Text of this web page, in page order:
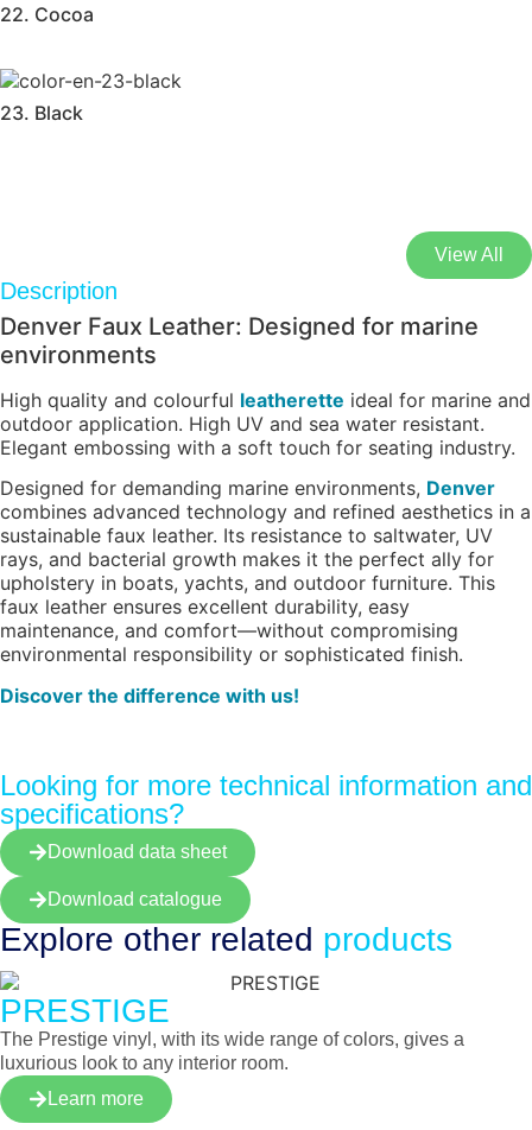
22. Cocoa
23. Black
View All
Description
Denver Faux Leather: Designed for marine
environments
High quality and colourful leatherette ideal for marine and
outdoor application. High UV and sea water resistant.
Elegant embossing with a soft touch for seating industry.
Designed for demanding marine environments, Denver
combines advanced technology and refined aesthetics in a
sustainable faux leather. Its resistance to saltwater, UV
rays, and bacterial growth makes it the perfect ally for
upholstery in boats, yachts, and outdoor furniture. This
faux leather ensures excellent durability, easy
maintenance, and comfort—without compromising
environmental responsibility or sophisticated finish.
Discover the difference with us!
Looking for more technical information and
specifications?
Download data sheet
Download catalogue
Explore other related products
PRESTIGE
The Prestige vinyl, with its wide range of colors, gives a
luxurious look to any interior room.
Learn more